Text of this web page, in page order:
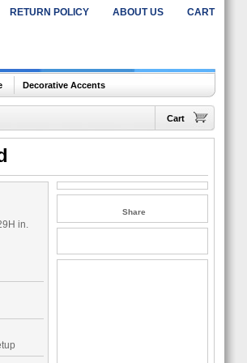
RETURN POLICY ABOUT US CART
Decorative Accents
Cart
in.
Share